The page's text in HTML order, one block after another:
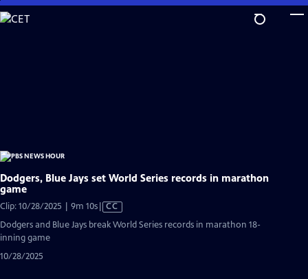
Skip
to
Dodgers, Blue Jays set World Series records in marathon
game
Clip: 10/28/2025 | 9m 10sVideo
has
CC
Dodgers and Blue Jays break World Series records in marathon 18-
inning game
10/28/2025